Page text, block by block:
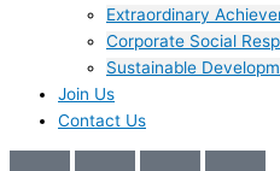
Extraordinary
Corporate Social
Sustainable
Join Us​
Contact Us